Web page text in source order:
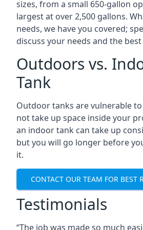
sizes, from a small 650-gallon
largest at over 2,500 gallons.
needs, we have you covered;
discuss your needs and the
Outdoors vs.
Tank
Outdoor tanks are vulnerable
not take up space inside your
an indoor tank can take up
but you will go longer before
it.
CONTACT OUR TEAM FOR BEST
Testimonials
“The job was made so much